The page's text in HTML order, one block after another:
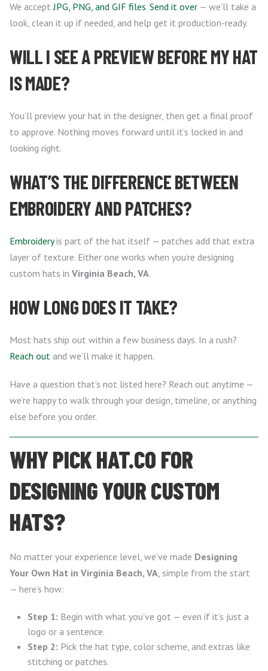
We acceptJPG, PNG, and GIF files. Send it over — we’ll take a
look, clean it up if needed, and help get it production-ready.
WILL I SEE A PREVIEW BEFORE MY HAT
IS MADE?
You’ll preview your hat in the designer, then get a final proof
to approve. Nothing moves forward until it’s locked in and
looking right.
WHAT’S THE DIFFERENCE BETWEEN
EMBROIDERY AND PATCHES?
Embroideryis part of the hat itself — patches add that extra
layer of texture. Either one works when you’re designing
custom hats in Virginia Beach, VA.
HOW LONG DOES IT TAKE?
Most hats ship out within a few business days. In a rush?
Reach out and we’ll make it happen.
Have a question that’s not listed here? Reach out anytime —
we’re happy to walk through your design, timeline, or anything
else before you order.
WHY PICK HAT.CO FOR
DESIGNING YOUR CUSTOM
HATS?
No matter your experience level, we’ve made Designing
Your Own Hat in Virginia Beach, VA, simple from the start
— here’s how:
Step 1: Begin with what you’ve got — even if it’s just a
logo or a sentence.
Step 2: Pick the hat type, color scheme, and extras like
stitching or patches.